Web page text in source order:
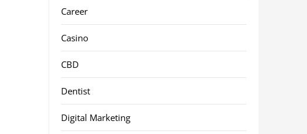
Career
Casino
CBD
Dentist
Digital Marketing